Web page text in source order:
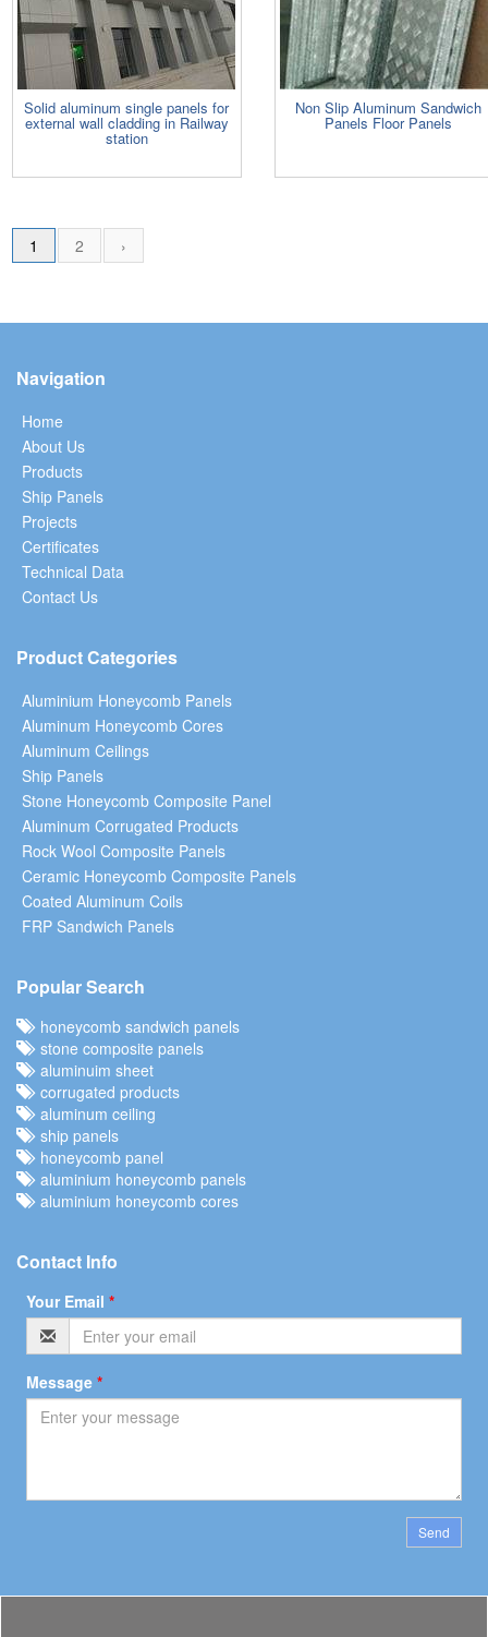
Solid aluminum single panels for
external wall cladding in Railway
station
Non Slip Aluminum Sandwich
Panels Floor Panels
1 2 ›
Navigation
Home
About Us
Products
Ship Panels
Projects
Certificates
Technical Data
Contact Us
Product Categories
Aluminium Honeycomb Panels
Aluminum Honeycomb Cores
Aluminum Ceilings
Ship Panels
Stone Honeycomb Composite Panel
Aluminum Corrugated Products
Rock Wool Composite Panels
Ceramic Honeycomb Composite Panels
Coated Aluminum Coils
FRP Sandwich Panels
Popular Search
honeycomb sandwich panels
stone composite panels
aluminuim sheet
corrugated products
aluminum ceiling
ship panels
honeycomb panel
aluminium honeycomb panels
aluminium honeycomb cores
Contact Info
Your Email *
Message *
Send